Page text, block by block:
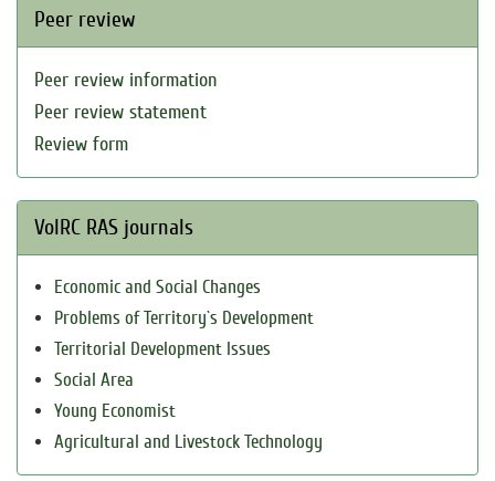
Peer review
Peer review information
Peer review statement
Review form
VolRC RAS journals
Economic and Social Changes
Problems of Territory`s Development
Territorial Development Issues
Social Area
Young Economist
Agricultural and Livestock Technology